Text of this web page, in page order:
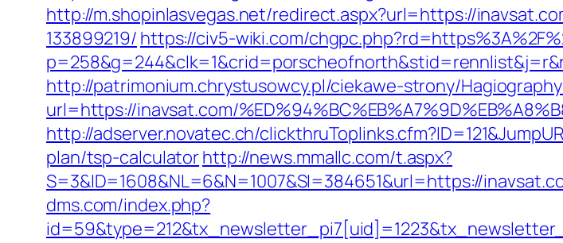
http://m.shopinlasvegas.net/redirect.aspx?url=https://
133899219/ https://civ5-wiki.com/
http://patrimonium.chrystusowcy.pl/ciekawe-strony/
url=https://inavsat.com/
http://adserver.novatec.ch/
plan/tsp-calculatorhttp://news.mmallc.com/t.aspx?
S=3&ID=1608&NL=6&N=1007&SI=384651&url=https://
dms.com/index.php?